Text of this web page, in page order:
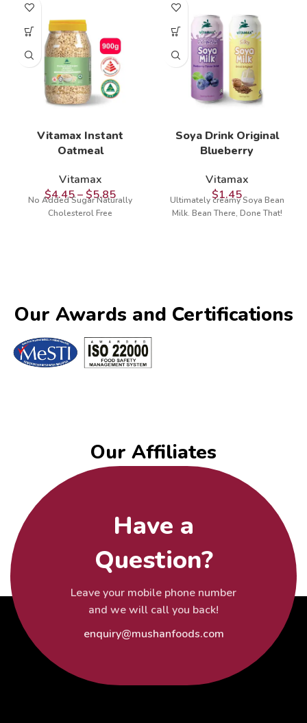
Vitamax Instant
Oatmeal
Vitamax
$4.45– $5.85
No Added Sugar Naturally
Cholesterol Free
Soya Drink Original
Blueberry
Vitamax
$1.45
Ultimately creamy Soya Bean
Milk. Bean There, Done That!
Our Awards and Certifications​
Our Affiliates
Have a
Question?
Leave your mobile phone number
and we will call you back!
enquiry@mushanfoods.com